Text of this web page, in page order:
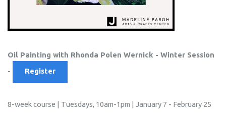
Oil Painting with Rhonda Polen Wernick - Winter Session
-
Register
8-week course | Tuesdays, 10am-1pm | January 7 - February 25